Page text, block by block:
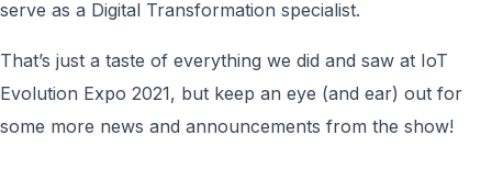
serve as a Digital Transformation specialist.
That’s just a taste of everything we did and saw at IoT
Evolution Expo 2021, but keep an eye (and ear) out for
some more news and announcements from the show!